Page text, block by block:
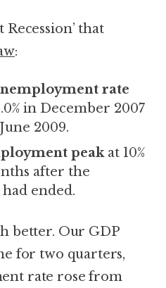
Recession’ that
:
rate
in December 2007
2009.
peakat 10%
after the
ended.
better. Our GDP
for two quarters,
rate rose from